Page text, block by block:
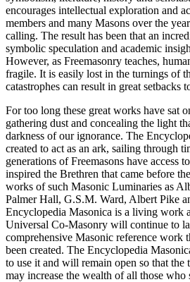
encourages intellectual exploration and
members and many Masons over the
calling. The result has been that an
symbolic speculation and academic
However, as Freemasonry teaches,
fragile. It is easily lost in the turnings of
catastrophes can result in great setbacks
For too long these great works have sat
gathering dust and concealing the light
darkness of our ignorance. The
created to act as an ark, sailing through
generations of Freemasons have access
inspired the Brethren that came before
works of such Masonic Luminaries as
Palmer Hall, G.S.M. Ward, Albert Pike
Encyclopedia Masonica is a living work
Universal Co-Masonry will continue to
comprehensive Masonic reference work
been created. The Encyclopedia
to use it and will remain open so that the
may increase the wealth of all those who